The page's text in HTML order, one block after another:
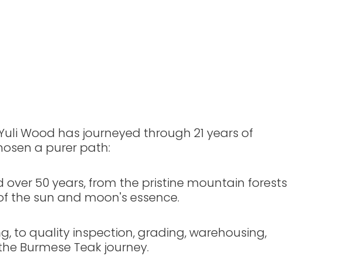
Wood has journeyed through 21 years of
a purer path:
over 50 years, from the pristine mountain forests
the sun and moon's essence.
to quality inspection, grading, warehousing,
Burmese Teak journey.